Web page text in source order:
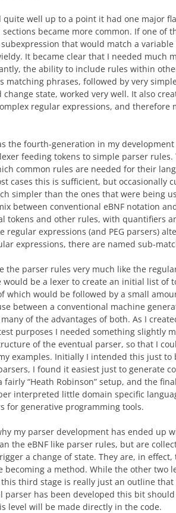
well up to a point it had one major
became more common. If one of
that would match a
It became clear that I needed much
the ability to include rules within
matching phrases, followed by very
state, worked very well. It also
regular expressions, and therefore
the fourth-generation in my
feeding tokens to simple parser rules.
common rules are needed for their
cases this is sufficient, but occasionally
simpler than the ones that were being
between conventional eBNF notation
tokens and other rules, with quantifiers
expressions (and PEG parsers)
expressions, there are named sub-
the parser rules very much like the
be a lexer to create an initial list of
which would be followed by a small
between a conventional machine
of the advantages of both. As I
purposes I needed something slightly
of the eventual parser, so that I
examples. Initially I intended this just to
I found it easiest just to generate
“Heath Robinson” setup, and the
interpreted little domain specific
for generative programming tools.
my parser development has ended up
the eBNF like parser rules, but are
a change of state. They are, in
becoming a method. While the other two
third stage is really just an outline that
has been developed this bit
level will be made directly in the code.